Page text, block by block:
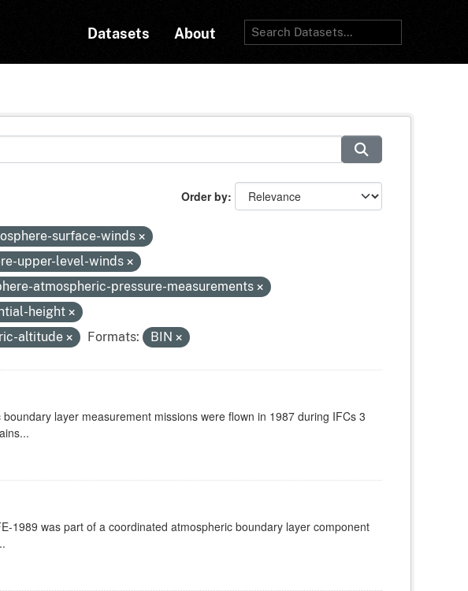
Datasets About
Order by
surface-winds
upper-level-winds
atmospheric-pressure-measurements
height
altitude
Formats: BIN
layer measurement missions were flown in 1987 during IFCs 3
1989 was part of a coordinated atmospheric boundary layer component